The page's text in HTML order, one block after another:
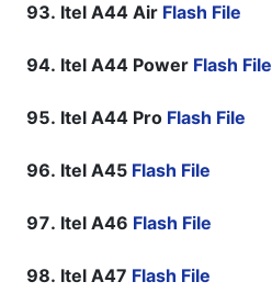
Itel A44 Air Flash File
Itel A44 Power Flash File
Itel A44 Pro Flash File
Itel A45 Flash File
Itel A46 Flash File
Itel A47 Flash File